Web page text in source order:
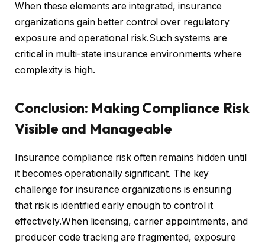
When these elements are integrated, insurance
organizations gain better control over regulatory
exposure and operational risk.Such systems are
critical in multi-state insurance environments where
complexity is high.
Conclusion: Making Compliance Risk
Visible and Manageable
Insurance compliance risk often remains hidden until
it becomes operationally significant. The key
challenge for insurance organizations is ensuring
that risk is identified early enough to control it
effectively.When licensing, carrier appointments, and
producer code tracking are fragmented, exposure